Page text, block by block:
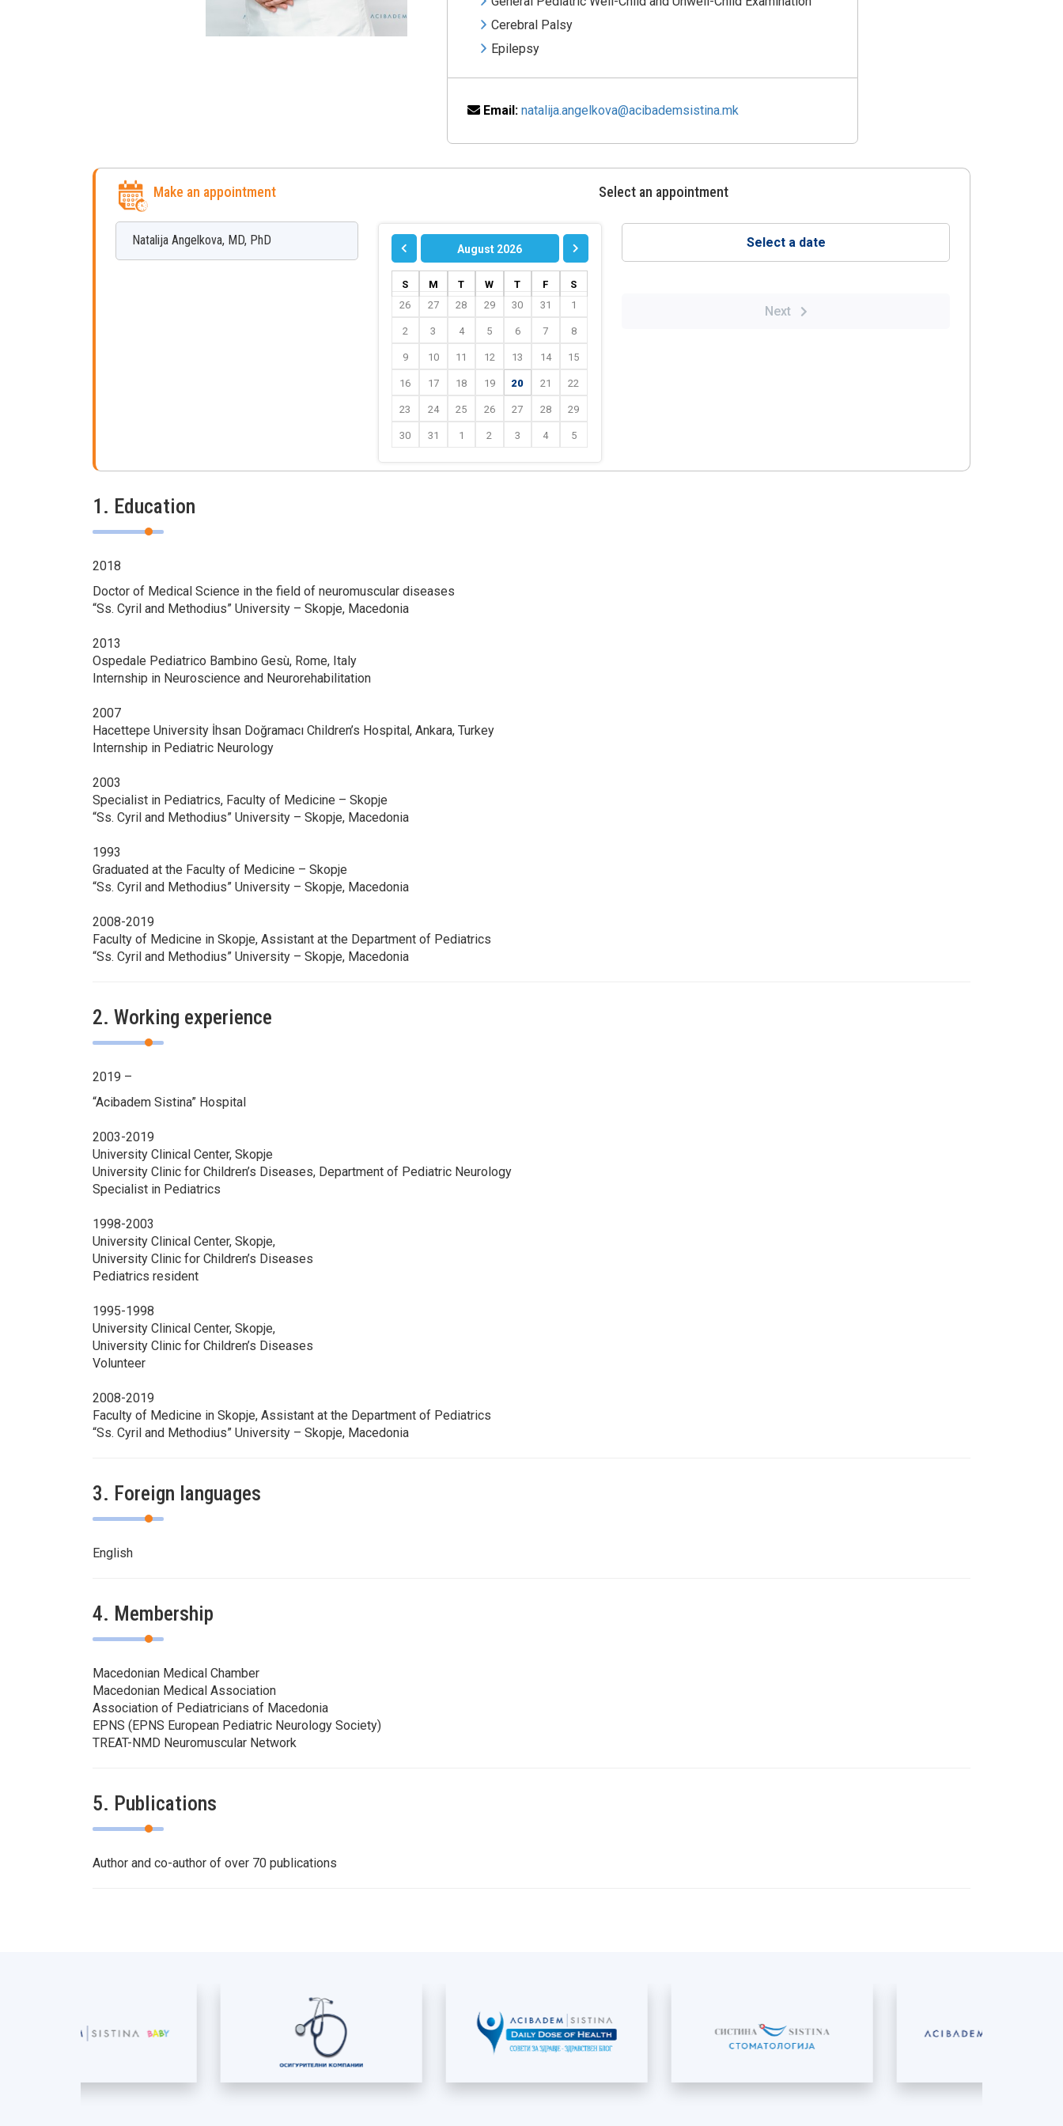
Cerebral Palsy
Epilepsy
Email: natalija.angelkova@acibademsistina.mk
Make an appointment
Natalija Angelkova, MD, PhD
Select an appointment
August 2026
S M T W T F
S
26
27 28 29 30 31 1
2 3 4 5 6 7 8
9 10 11 12 13 14 15
16 17 18 19 20 21 22
23 24 25 26 27 28 29
30 31 1 2 3 4 5
Select a date
Next
1. Education
2018
Doctor of Medical Science in the field of neuromuscular diseases
“Ss. Cyril and Methodius” University – Skopje, Macedonia
2013
Оspedale Pediatrico Bambino Gesù, Rome, Italy
Internship in Neuroscience and Neurorehabilitation
2007
Hacettepe University İhsan Doğramacı Children’s Hospital, Ankara, Turkey
Internship in Pediatric Neurology
2003
Specialist in Pediatrics, Faculty of Medicine – Skopje
“Ss. Cyril and Methodius” University – Skopje, Macedonia
1993
Graduated at the Faculty of Medicine – Skopje
“Ss. Cyril and Methodius” University – Skopje, Macedonia
2008-2019
Faculty of Medicine in Skopje, Assistant at the Department of Pediatrics
“Ss. Cyril and Methodius” University – Skopje, Macedonia
2. Working experience
2019 –
“Acibadem Sistina” Hospital
2003-2019
University Clinical Center, Skopje
University Clinic for Children’s Diseases, Department of Pediatric Neurology
Specialist in Pediatrics
1998-2003
University Clinical Center, Skopje,
University Clinic for Children’s Diseases
Pediatrics resident
1995-1998
University Clinical Center, Skopje,
University Clinic for Children’s Diseases
Volunteer
2008-2019
Faculty of Medicine in Skopje, Assistant at the Department of Pediatrics
“Ss. Cyril and Methodius” University – Skopje, Macedonia
3. Foreign languages
English
4. Membership
Macedonian Medical Chamber
Macedonian Medical Association
Association of Pediatricians of Macedonia
EPNS (EPNS European Pediatric Neurology Society)
TREAT-NMD Neuromuscular Network
5. Publications
Author and co-author of over 70 publications